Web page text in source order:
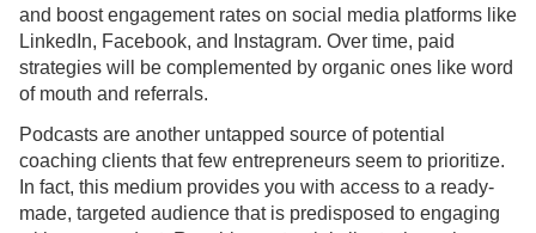
and boost engagement rates on social media platforms like
LinkedIn, Facebook, and Instagram. Over time, paid
strategies will be complemented by organic ones like word
of mouth and referrals.
Podcasts are another untapped source of potential
coaching clients that few entrepreneurs seem to prioritize.
In fact, this medium provides you with access to a ready-
made, targeted audience that is predisposed to engaging